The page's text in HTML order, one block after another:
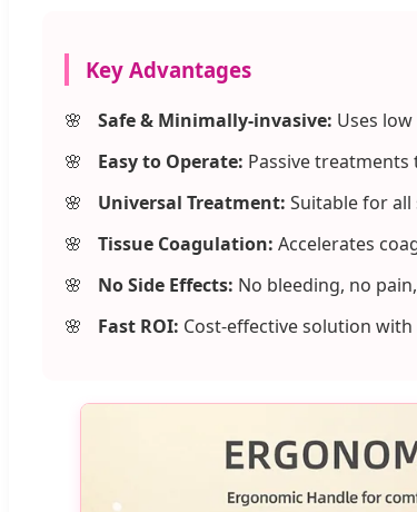
Key Advantages
Safe & Minimally-invasive: Uses
Easy to Operate: Passive
Universal Treatment: Suitable for all
Tissue Coagulation: Accelerates
No Side Effects: No bleeding, no
Fast ROI: Cost-effective solution